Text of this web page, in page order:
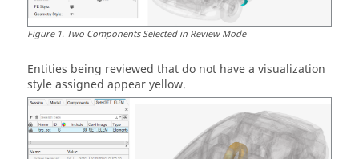
Figure1. Two Components Selected in Review Mode
Entities being reviewed that do not have a visualization
style assigned appear yellow.